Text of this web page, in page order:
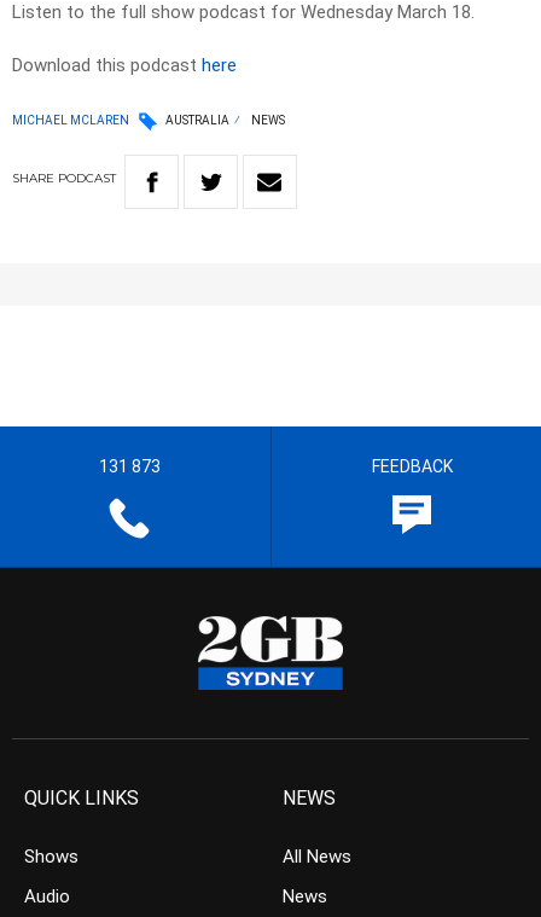
Listen to the full show podcast for Wednesday March 18.
Download this podcast here
MICHAEL MCLAREN AUSTRALIA NEWS
SHARE PODCAST
131 873 FEEDBACK
QUICK LINKS
Shows
Audio
NEWS
All News
News